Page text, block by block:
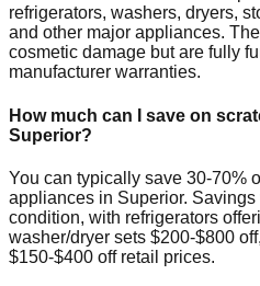
refrigerators, washers, dryers,
and other major appliances.
cosmetic damage but are fully
manufacturer warranties.
How much can I save on
Superior?
You can typically save 30-70%
appliances in Superior. Savings
condition, with refrigerators
washer/dryer sets $200-$800
$150-$400 off retail prices.